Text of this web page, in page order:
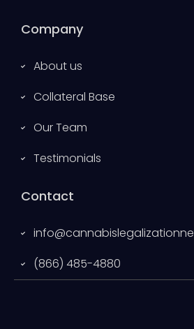
Company
About us
Collateral Base
Our Team
Testimonials
Contact
(866) 485-4880